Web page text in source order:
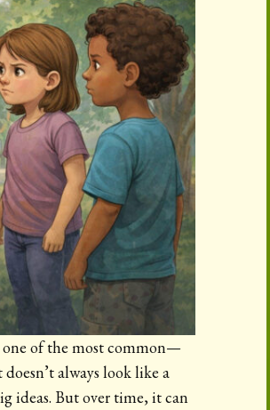
one of the most common—
always look like a
ideas. But over time, it can